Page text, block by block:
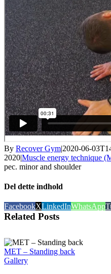
By Recover Gym|2020-06-
2020|Muscle energy technique
pec. minor and shoulder
Del dette indhold
FacebookXLinkedInWhatsApp
Related Posts
MET – Standing back
Gallery